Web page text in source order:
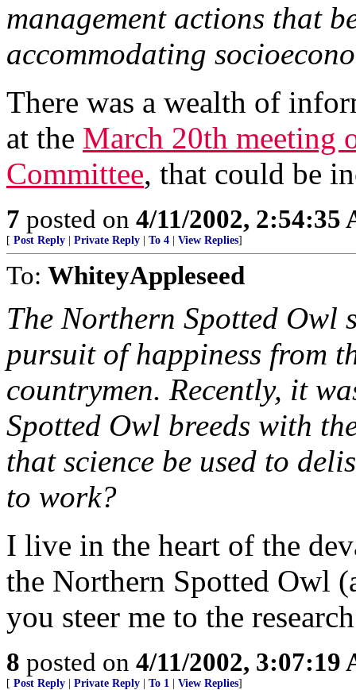
management actions that
accommodating
There was a wealth of
at the March 20th meeting
Committee, that could be
7 posted on 4/11/2002, 2:54:35
[ Post Reply Private Reply To 4 View Replies]
To: WhiteyAppleseed
The Northern Spotted Owl
pursuit of happiness from
countrymen. Recently, it
Spotted Owl breeds with
that science be used to
to work?
I live in the heart of the
the Northern Spotted Owl
you steer me to the
8 posted on 4/11/2002, 3:07:19
[ Post Reply Private Reply To 1 View Replies]